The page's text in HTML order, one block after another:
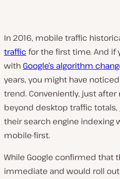
In 2016, mobile traffic
traffic for the first time. And if
with Google’s algorithm
years, you might have
trend. Conveniently, just
beyond desktop traffic totals,
their search engine indexing
mobile-first.
While Google confirmed that
immediate and would roll